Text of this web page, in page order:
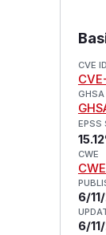
CVE ID
GHSA
EPSS
CWE
6/
6/